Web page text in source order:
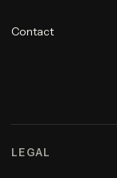
Contact
LEGAL